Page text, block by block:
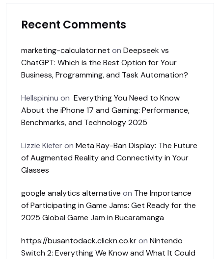
Recent Comments
marketing-calculator.net on Deepseek vs
ChatGPT: Which is the Best Option for Your
Business, Programming, and Task Automation?
Hellspininu on Everything You Need to Know
About the iPhone 17 and Gaming: Performance,
Benchmarks, and Technology 2025
Lizzie Kieferon Meta Ray-Ban Display: The Future
of Augmented Reality and Connectivity in Your
Glasses
google analytics alternative on The Importance
of Participating in Game Jams: Get Ready for the
2025 Global Game Jam in Bucaramanga
https://busantodack.clickn.co.kron Nintendo
Switch 2: Everything We Know and What It Could